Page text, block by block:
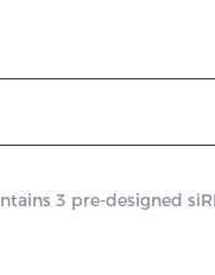
3 pre-designed